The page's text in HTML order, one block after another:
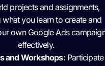
projects and assignments,
what you learn to create and
own Google Ads
effectively.
and Workshops:Participate